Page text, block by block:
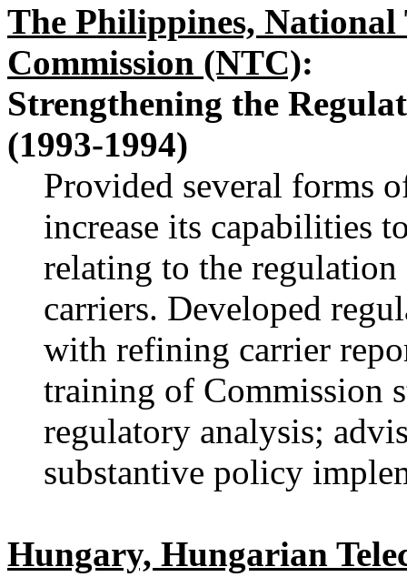
The Philippines, National
Commission (NTC):
Strengthening the
(1993-1994)
Provided several forms
increase its capabilities
relating to the
carriers. Developed
with refining carrier
training of Commission
regulatory analysis;
substantive policy
Hungary, Hungarian